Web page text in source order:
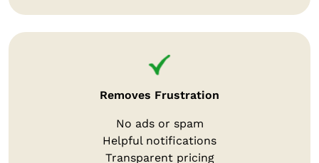
Removes Frustration
No ads or spam
Helpful notifications
Transparent pricing